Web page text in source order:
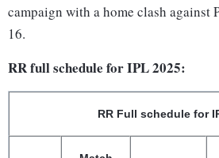
campaign with a home clash against
16.
RR full schedule for IPL 2025:
RR Full schedule for